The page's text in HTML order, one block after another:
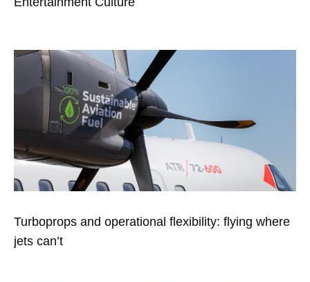
Turboprops and operational flexibility: flying where
jets can’t